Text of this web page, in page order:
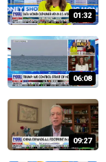
01:32
06:08
09:27